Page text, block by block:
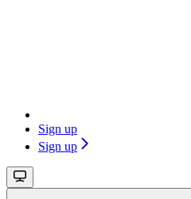
Sign up
Sign up